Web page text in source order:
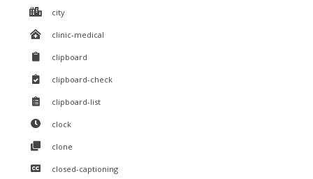
city
clinic-medical
clipboard
clipboard-check
clipboard-list
clock
clone
closed-captioning